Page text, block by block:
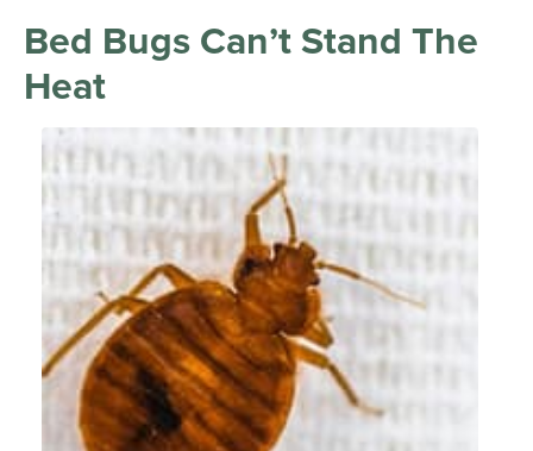
Bed Bugs Can’t Stand The
Heat